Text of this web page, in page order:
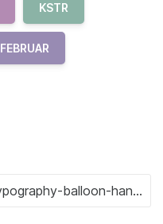
KSTR
FEBRUAR